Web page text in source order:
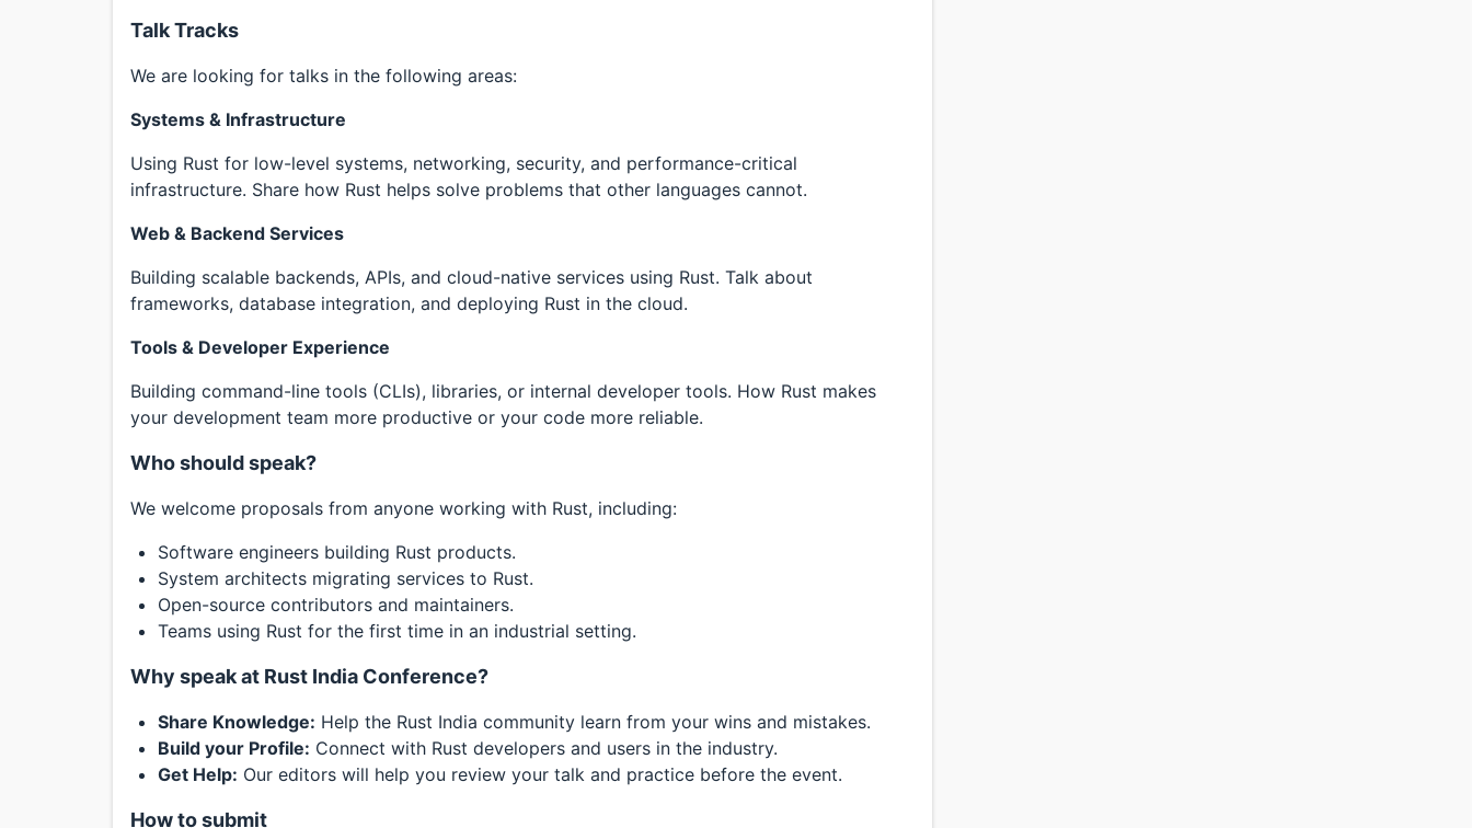
Talk Tracks
We are looking for talks in the following areas:
Systems & Infrastructure
Using Rust for low-level systems, networking, security, and performance-critical
infrastructure. Share how Rust helps solve problems that other languages cannot.
Web & Backend Services
Building scalable backends, APIs, and cloud-native services using Rust. Talk about
frameworks, database integration, and deploying Rust in the cloud.
Tools & Developer Experience
Building command-line tools (CLIs), libraries, or internal developer tools. How Rust makes
your development team more productive or your code more reliable.
Who should speak?
We welcome proposals from anyone working with Rust, including:
Software engineers building Rust products.
System architects migrating services to Rust.
Open-source contributors and maintainers.
Teams using Rust for the first time in an industrial setting.
Why speak at Rust India Conference?
Share Knowledge: Help the Rust India community learn from your wins and mistakes.
Build your Profile: Connect with Rust developers and users in the industry.
Get Help: Our editors will help you review your talk and practice before the event.
How to submit